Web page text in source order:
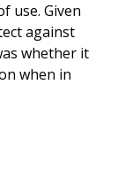
use. Given
against
whether it
when in